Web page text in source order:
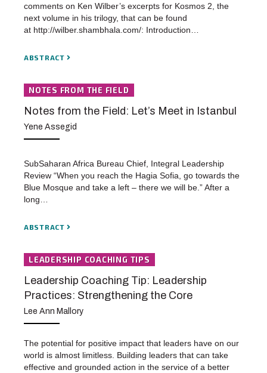
comments on Ken Wilber’s excerpts for Kosmos 2, the
next volume in his trilogy, that can be found
at http://wilber.shambhala.com/: Introduction…
ABSTRACT
NOTES FROM THE FIELD
Notes from the Field: Let’s Meet in Istanbul
Yene Assegid
SubSaharan Africa Bureau Chief, Integral Leadership
Review “When you reach the Hagia Sofia, go towards the
Blue Mosque and take a left – there we will be.” After a
long…
ABSTRACT
LEADERSHIP COACHING TIPS
Leadership Coaching Tip: Leadership
Practices: Strengthening the Core
Lee Ann Mallory
The potential for positive impact that leaders have on our
world is almost limitless. Building leaders that can take
effective and grounded action in the service of a better